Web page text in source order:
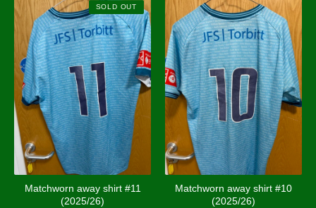
Matchworn away shirt #11
(2025/26)
SOLD OUT
Matchworn away shirt #10
(2025/26)